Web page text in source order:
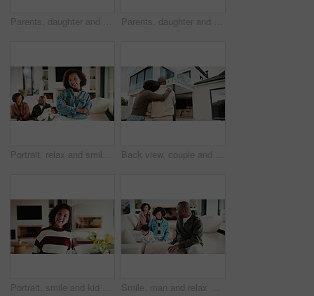
Parents, daughter and meal prep in kitchen with backpack, healthy food and getting ready for school. Happy people, mother and father in home with girl child, sandwich or morning routine for education Parents, daughter and high five in kitchen with meal prep, learning or bonding together for wellness. Happy people, mother and father in home with girl child, healthy food and celebration for skills.
Portrait, relax and smile with girl child in home living room with family for childhood, confidence or good mood. Arms crossed, break and happy kid with parents for holiday, morning or weekend Back view, couple and new home with hug outdoor, solidarity and support with property investment. Residence, real estate and homeowner people in relationship with growth, unity and house front lawn
Portrait, smile and kid by window in family home with good mood, childhood and preteen. Happiness, glass reflection and girl child in living room with positive attitude, relax and break at house Smile, man and relax with family at house for love, admiration and proud father with children. Happy, parents and kids for parental supervision, positive attitude and emotional connection in lounge